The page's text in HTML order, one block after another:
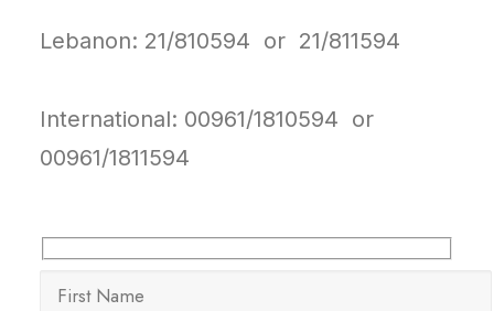
Lebanon: 21/810594 or 21/811594
International: 00961/1810594 or
00961/1811594